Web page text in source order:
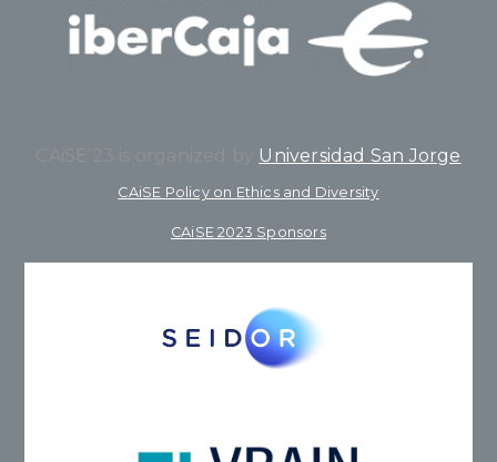
Universidad San Jorge
CAiSE Policy on Ethics and Diversity
CAiSE 2023 Sponsors